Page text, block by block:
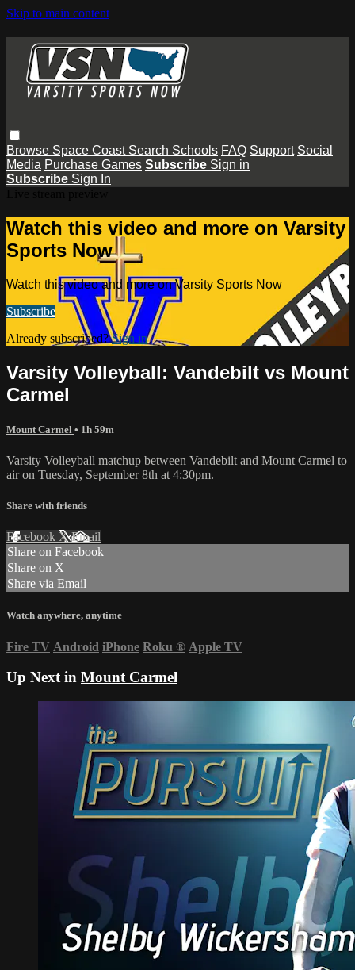
Skip to main content
Browse Space Coast Search Schools FAQ Support Social
Media Purchase Games Subscribe Sign in
Subscribe Sign In
Watch this video and more on Varsity
Sports Now
Watch this video and more on Varsity Sports Now
Subscribe
Already subscribed?Sign in
Varsity Volleyball: Vandebilt vs Mount
Carmel
Mount Carmel • 1h 59m
Varsity Volleyball matchup between Vandebilt and Mount Carmel to
air on Tuesday, September 8th at 4:30pm.
Share with friends
Facebook XEmail
Share on Facebook
Share on X
Share via Email
Watch anywhere, anytime
Fire TV Android iPhone Roku ® Apple TV
Up Next in Mount Carmel